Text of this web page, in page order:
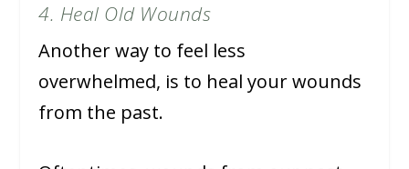
4. Heal Old Wounds
Another way to feel less
overwhelmed, is to heal your wounds
from the past.